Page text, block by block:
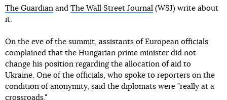
The Guardian and The Wall Street Journal (WSJ) write about
it.
On the eve of the summit, assistants of European officials
complained that the Hungarian prime minister did not
change his position regarding the allocation of aid to
Ukraine. One of the officials, who spoke to reporters on the
condition of anonymity, said the diplomats were "really at a
crossroads."